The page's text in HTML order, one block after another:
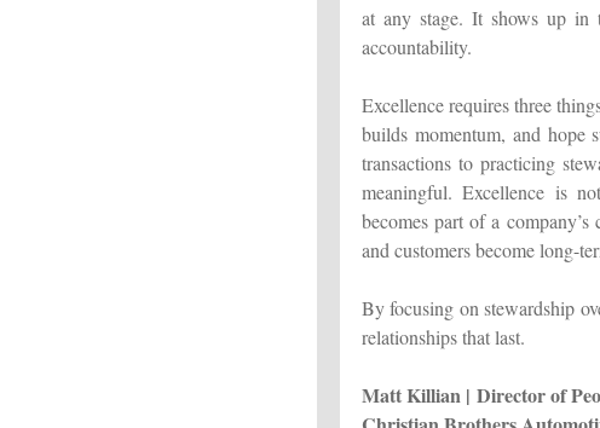
at any stage. It shows up in
accountability.
Excellence requires three
builds momentum, and hope
transactions to practicing
meaningful. Excellence is
becomes part of a
and customers become long-
By focusing on stewardship
relationships that last.
Matt Killian | Director of